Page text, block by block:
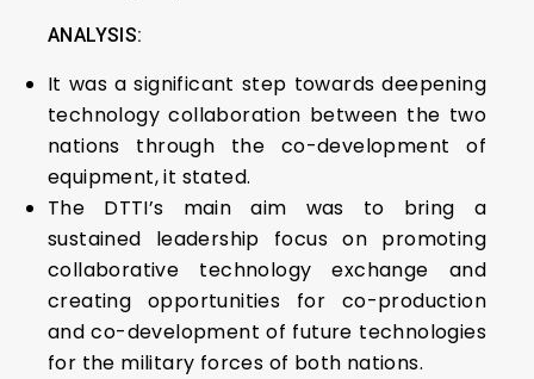
ANALYSIS:
It was a significant step towards deepening
technology collaboration between the two
nations through the co-development of
equipment, it stated.
The DTTI’s main aim was to bring a
sustained leadership focus on promoting
collaborative technology exchange and
creating opportunities for co-production
and co-development of future technologies
for the military forces of both nations.